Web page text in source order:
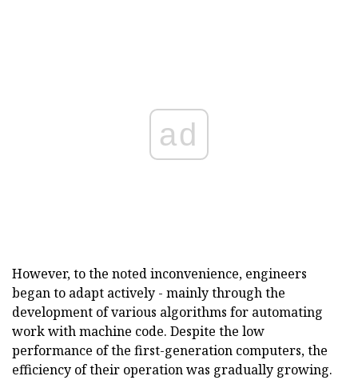
ad
However, to the noted inconvenience, engineers
began to adapt actively - mainly through the
development of various algorithms for automating
work with machine code. Despite the low
performance of the first-generation computers, the
efficiency of their operation was gradually growing.